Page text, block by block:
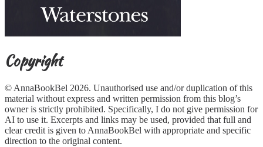
Copyright
© AnnaBookBel 2026. Unauthorised use and/or duplication of this
material without express and written permission from this blog’s
owner is strictly prohibited. Specifically, I do not give permission for
AI to use it. Excerpts and links may be used, provided that full and
clear credit is given to AnnaBookBel with appropriate and specific
direction to the original content.